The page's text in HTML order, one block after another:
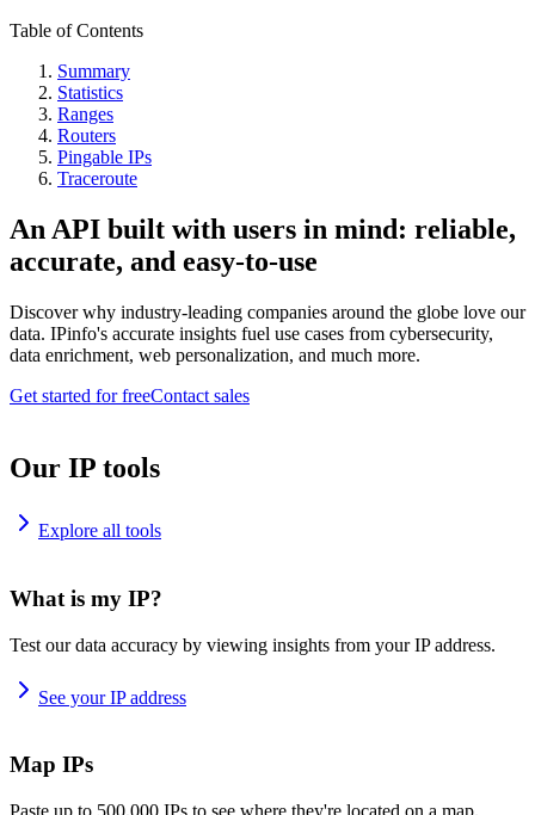
Table of Contents
Summary
Statistics
Ranges
Routers
Pingable IPs
Traceroute
An API built with users in mind: reliable,
accurate, and easy-to-use
Discover why industry-leading companies around the globe love our
data. IPinfo's accurate insights fuel use cases from cybersecurity,
data enrichment, web personalization, and much more.
Get started for freeContact sales
Our IP tools
Explore all tools
What is my IP?
Test our data accuracy by viewing insights from your IP address.
See your IP address
Map IPs
Paste up to 500,000 IPs to see where they're located on a map.